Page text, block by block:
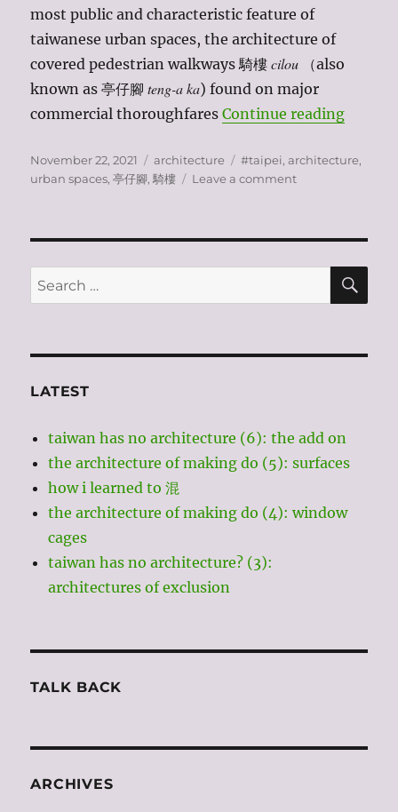
most public and characteristic feature of
taiwanese urban spaces, the architecture of
covered pedestrian walkways 騎樓cilou （also
known as 亭仔腳teng-a ka) found on major
commercial thoroughfaresContinue reading
Posted
on
November 22, 2021 Categories
architecture Tags
#taipei,architecture,
urban spaces,亭仔腳,騎樓 Leave a commenton
(2):
covered
walkways
Search
for:
LATEST
taiwan has no architecture (6): the add on
the architecture of making do (5): surfaces
how i learned to 混
the architecture of making do (4): window
cages
taiwan has no architecture? (3):
architectures of exclusion
TALK BACK
ARCHIVES